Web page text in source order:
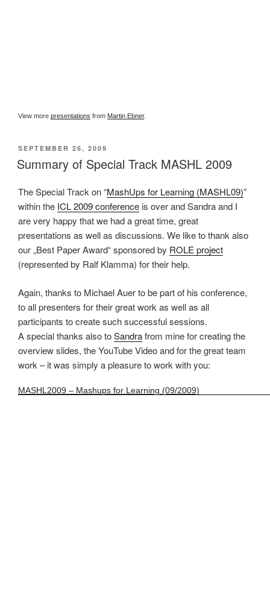
View more presentations from Martin Ebner.
VERÖFFENTLICHT
AM
SEPTEMBER 26, 2009
Summary of Special Track MASHL 2009
The Special Track on “MashUps for Learning (MASHL09)”
within the ICL 2009 conference is over and Sandra and I
are very happy that we had a great time, great
presentations as well as discussions. We like to thank also
our „Best Paper Award“ sponsored by ROLE project
(represented by Ralf Klamma) for their help.
Again, thanks to Michael Auer to be part of his conference,
to all presenters for their great work as well as all
participants to create such successful sessions.
A special thanks also toSandrafrom mine for creating the
overview slides, the YouTube Video and for the great team
work – it was simply a pleasure to work with you:
MASHL2009 – Mashups for Learning (09/2009)